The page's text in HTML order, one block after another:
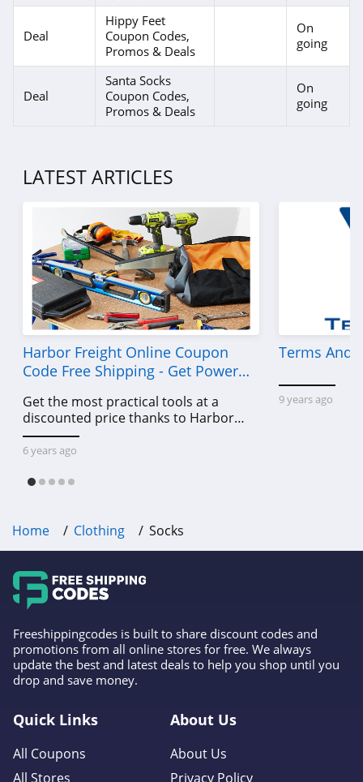
Deal
Hippy Feet
Coupon Codes,
Promos & Deals
On
going
Deal
Santa Socks
Coupon Codes,
Promos & Deals
On
going
LATEST ARTICLES
Harbor Freight Online Coupon
Code Free Shipping - Get Power
Get the most practical tools at a
discounted price thanks to Harbor
Freight online coupon code free
shipping, Harbor Freight coupon code
6 years ago
Terms And
9 years ago
Home Clothing Socks
Freeshippingcodes is built to share discount codes and
promotions from all online stores for free. We always
update the best and latest deals to help you shop until you
drop and save money.
Quick Links
All Coupons
All Stores
About Us
About Us
Privacy Policy